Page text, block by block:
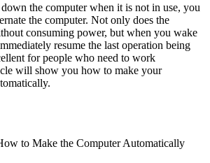
the computer when it is not in use, you
the computer. Not only does the
consuming power, but when you wake
resume the last operation being
for people who need to work
will show you how to make your
to Make the Computer Automatically